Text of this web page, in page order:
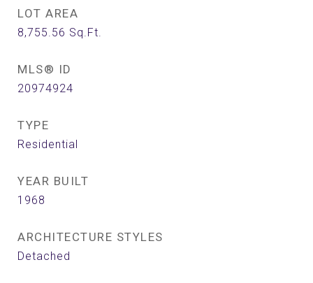
LOT AREA
8,755.56 Sq.Ft.
MLS® ID
20974924
TYPE
Residential
YEAR BUILT
1968
ARCHITECTURE STYLES
Detached